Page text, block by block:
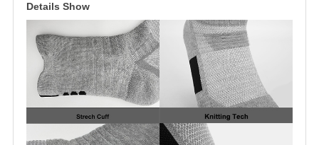
Details Show